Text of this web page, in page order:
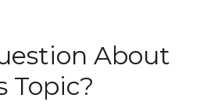
About
Topic?